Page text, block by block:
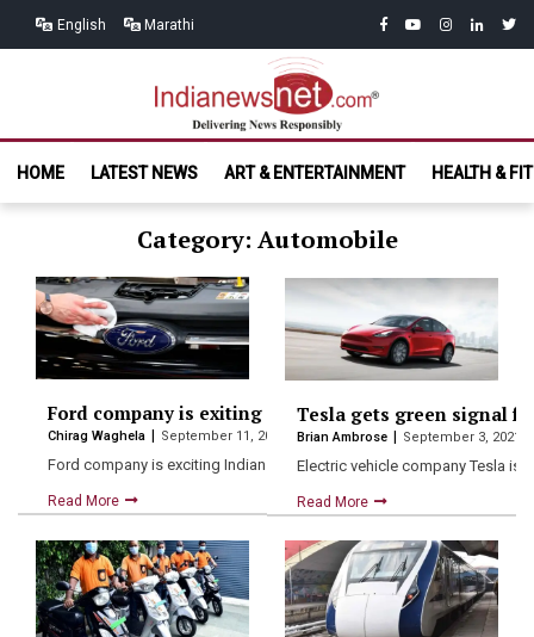
English Marathi facebook
youtubeinstagram
linkedin
India News
Net.com
HOME
LATEST NEWS ART & ENTERTAINMENT HEALTH &
Category: Automobile
Ford company is exiting Indian market, shows 4000
Chirag Waghela September 11, 2021
Ford company is exciting Indian market on 9th September ford…
Read More
Tesla gets green signal
Brian Ambrose September 3, 2021
Electric vehicle company Tesla is
Read More